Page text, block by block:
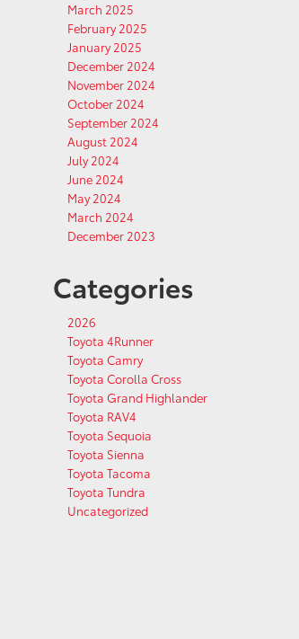
March 2025
February 2025
January 2025
December 2024
November 2024
October 2024
September 2024
August 2024
July 2024
June 2024
May 2024
March 2024
December 2023
Categories
2026
Toyota 4Runner
Toyota Camry
Toyota Corolla Cross
Toyota Grand Highlander
Toyota RAV4
Toyota Sequoia
Toyota Sienna
Toyota Tacoma
Toyota Tundra
Uncategorized